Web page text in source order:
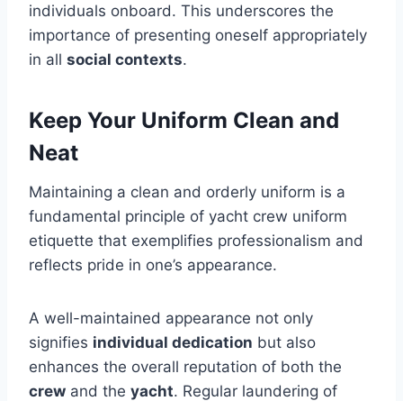
individuals onboard. This underscores the
importance of presenting oneself appropriately
in all social contexts.
Keep Your Uniform Clean and
Neat
Maintaining a clean and orderly uniform is a
fundamental principle of yacht crew uniform
etiquette that exemplifies professionalism and
reflects pride in one’s appearance.
A well-maintained appearance not only
signifies individual dedication but also
enhances the overall reputation of both the
crew and the yacht. Regular laundering of